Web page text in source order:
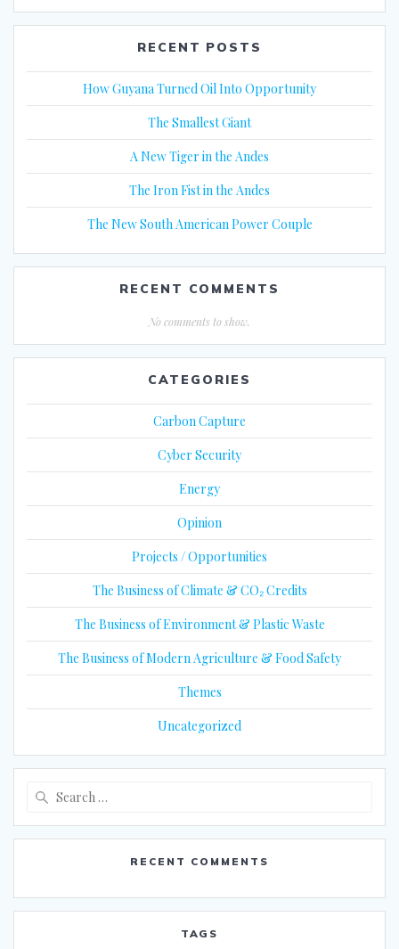
RECENT POSTS
How Guyana Turned Oil Into Opportunity
The Smallest Giant
A New Tiger in the Andes
The Iron Fist in the Andes
The New South American Power Couple
RECENT COMMENTS
No comments to show.
CATEGORIES
Carbon Capture
Cyber Security
Energy
Opinion
Projects / Opportunities
The Business of Climate & CO₂ Credits
The Business of Environment & Plastic Waste
The Business of Modern Agriculture & Food Safety
Themes
Uncategorized
RECENT COMMENTS
TAGS